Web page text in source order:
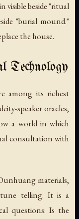
visible beside "ritual
"burial mound."
the house.
among its richest
speaker oracles,
a world in which
consultation with
materials,
telling. It is a
questions: Is the